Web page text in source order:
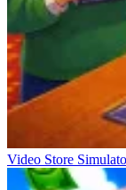
Video Store